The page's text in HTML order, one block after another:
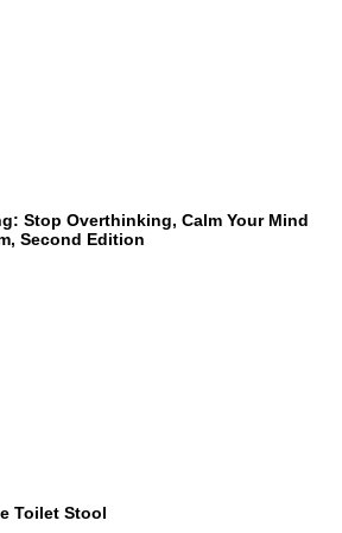
Stop Overthinking, Calm Your Mind
Second Edition
Toilet Stool